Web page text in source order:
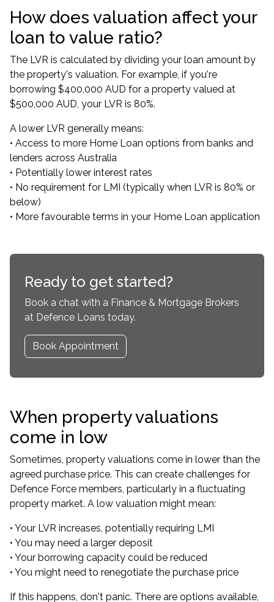
How does valuation affect your
loan to value ratio?
The LVR is calculated by dividing your loan amount by
the property's valuation. For example, if you're
borrowing $400,000 AUD for a property valued at
$500,000 AUD, your LVR is 80%.
A lower LVR generally means:
• Access to more Home Loan options from banks and
lenders across Australia
• Potentially lower interest rates
• No requirement for LMI (typically when LVR is 80% or
below)
• More favourable terms in your Home Loan application
Ready to get started?
Book a chat with a Finance & Mortgage Brokers
at Defence Loans today.
Book Appointment
When property valuations
come in low
Sometimes, property valuations come in lower than the
agreed purchase price. This can create challenges for
Defence Force members, particularly in a fluctuating
property market. A low valuation might mean:
• Your LVR increases, potentially requiring LMI
• You may need a larger deposit
• Your borrowing capacity could be reduced
• You might need to renegotiate the purchase price
If this happens, don't panic. There are options available,